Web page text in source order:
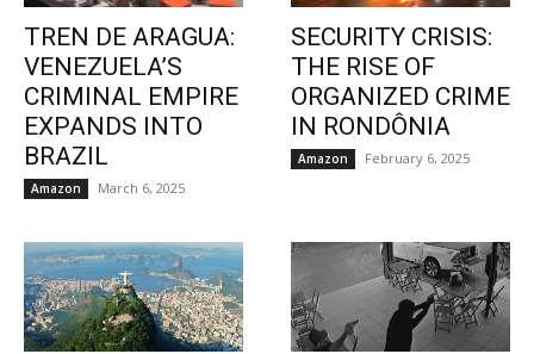
TREN DE ARAGUA:
VENEZUELA’S
CRIMINAL EMPIRE
EXPANDS INTO
BRAZIL
Amazon March 6, 2025
SECURITY CRISIS:
THE RISE OF
ORGANIZED CRIME
IN RONDÔNIA
Amazon February 6, 2025